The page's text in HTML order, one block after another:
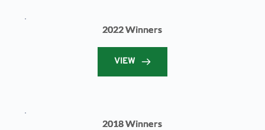
2022 Winners
VIEW
2018 Winners